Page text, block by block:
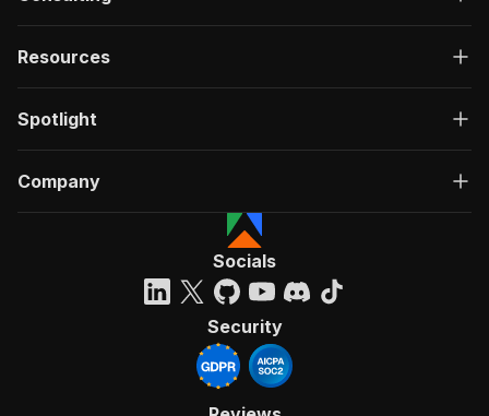
Resources
Spotlight
Company
Socials
Security